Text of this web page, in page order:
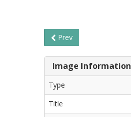
Prev
Image Information
Type
Title